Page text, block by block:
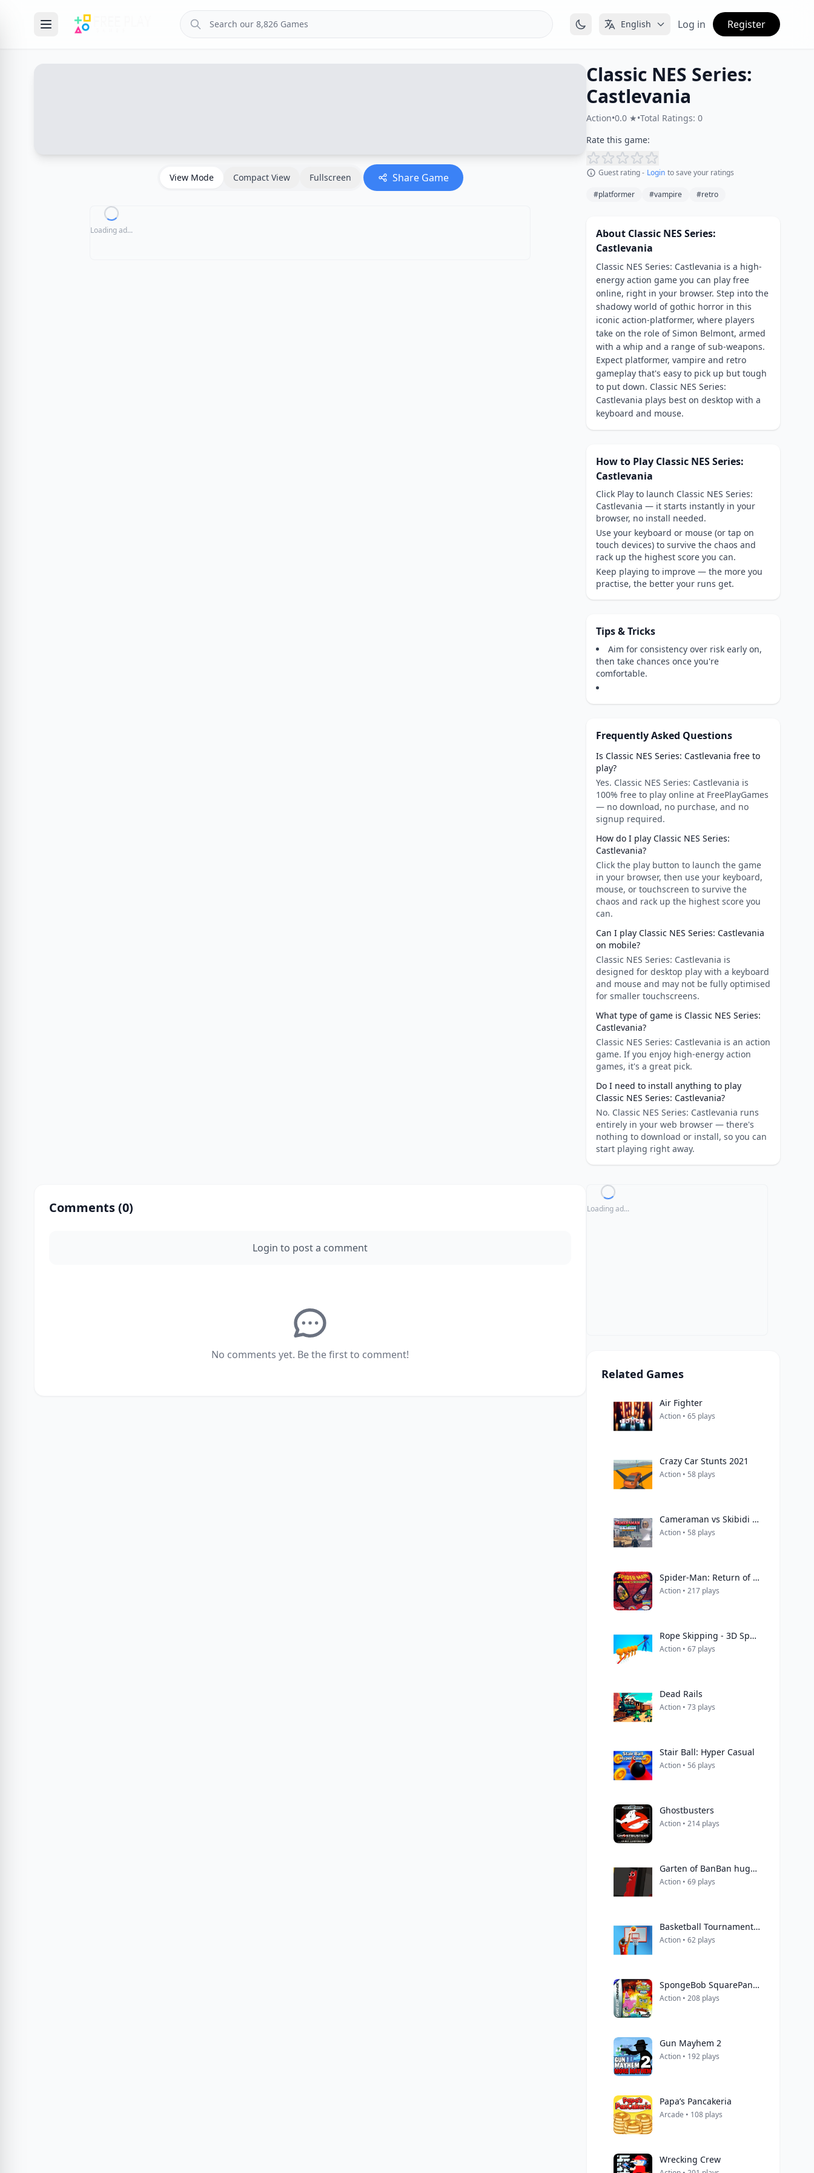
English Log in Register
View Mode Compact View Fullscreen Share Game
Loading ad...
Classic NES Series:
Castlevania
Action•0.0 ★•Total Ratings: 0
Rate this game:
Guest rating - Login to save your ratings
#platformer #vampire #retro
About Classic NES Series:
Castlevania
Classic NES Series: Castlevania is a high-
energy action game you can play free
online, right in your browser. Step into the
shadowy world of gothic horror in this
iconic action-platformer, where players
take on the role of Simon Belmont, armed
with a whip and a range of sub-weapons.
Expect platformer, vampire and retro
gameplay that's easy to pick up but tough
to put down. Classic NES Series:
Castlevania plays best on desktop with a
keyboard and mouse.
How to Play Classic NES Series:
Castlevania
Click Play to launch Classic NES Series:
Castlevania — it starts instantly in your
browser, no install needed.
Use your keyboard or mouse (or tap on
touch devices) to survive the chaos and
rack up the highest score you can.
Keep playing to improve — the more you
practise, the better your runs get.
Tips & Tricks
Aim for consistency over risk early on,
then take chances once you're
comfortable.
Frequently Asked Questions
Is Classic NES Series: Castlevania free to
play?
Yes. Classic NES Series: Castlevania is
100% free to play online at FreePlayGames
— no download, no purchase, and no
signup required.
How do I play Classic NES Series:
Castlevania?
Click the play button to launch the game
in your browser, then use your keyboard,
mouse, or touchscreen to survive the
chaos and rack up the highest score you
can.
Can I play Classic NES Series: Castlevania
on mobile?
Classic NES Series: Castlevania is
designed for desktop play with a keyboard
and mouse and may not be fully optimised
for smaller touchscreens.
What type of game is Classic NES Series:
Castlevania?
Classic NES Series: Castlevania is an action
game. If you enjoy high-energy action
games, it's a great pick.
Do I need to install anything to play
Classic NES Series: Castlevania?
No. Classic NES Series: Castlevania runs
entirely in your web browser — there's
nothing to download or install, so you can
start playing right away.
Comments (0)
Login to post a comment
No comments yet. Be the first to comment!
Loading ad...
Related Games
Air Fighter
Action • 65 plays
Crazy Car Stunts 2021
Action • 58 plays
Cameraman vs Skibidi Battle Game
Action • 58 plays
Spider-Man: Return of the Sinister Six
Action • 217 plays
Rope Skipping - 3D Sports Game
Action • 67 plays
Dead Rails
Action • 73 plays
Stair Ball: Hyper Casual
Action • 56 plays
Ghostbusters
Action • 214 plays
Garten of BanBan huggy Escape
Action • 69 plays
Basketball Tournament 3D
Action • 62 plays
SpongeBob SquarePants Movie, The
Action • 208 plays
Gun Mayhem 2
Action • 192 plays
Papa’s Pancakeria
Arcade • 108 plays
Wrecking Crew